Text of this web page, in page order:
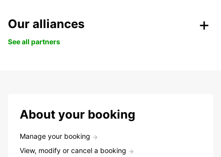
Our alliances
See all partners
About your booking
Manage your booking
View, modify or cancel a booking